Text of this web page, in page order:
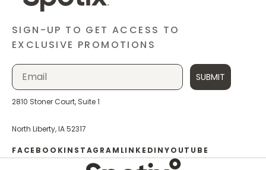
SIGN-UP TO GET ACCESS TO
EXCLUSIVE PROMOTIONS
SUBMIT
2810 Stoner Court, Suite 1
North Liberty, IA 52317
FACEBOOKINSTAGRAM LINKEDINYOUTUBE